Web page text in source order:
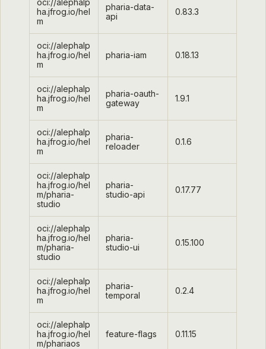
oci://alephalp
ha.jfrog.io/hel
m
pharia-data-
api
0.83.3
oci://alephalp
ha.jfrog.io/hel
m
pharia-iam 0.18.13
oci://alephalp
ha.jfrog.io/hel
m
pharia-oauth-
gateway
1.9.1
oci://alephalp
ha.jfrog.io/hel
m
pharia-
reloader
0.1.6
oci://alephalp
ha.jfrog.io/hel
m/pharia-
studio
pharia-
studio-api
0.17.77
oci://alephalp
ha.jfrog.io/hel
m/pharia-
studio
pharia-
studio-ui
0.15.100
oci://alephalp
ha.jfrog.io/hel
m
pharia-
temporal
0.2.4
oci://alephalp
ha.jfrog.io/hel
m/phariaos
feature-flags 0.11.15